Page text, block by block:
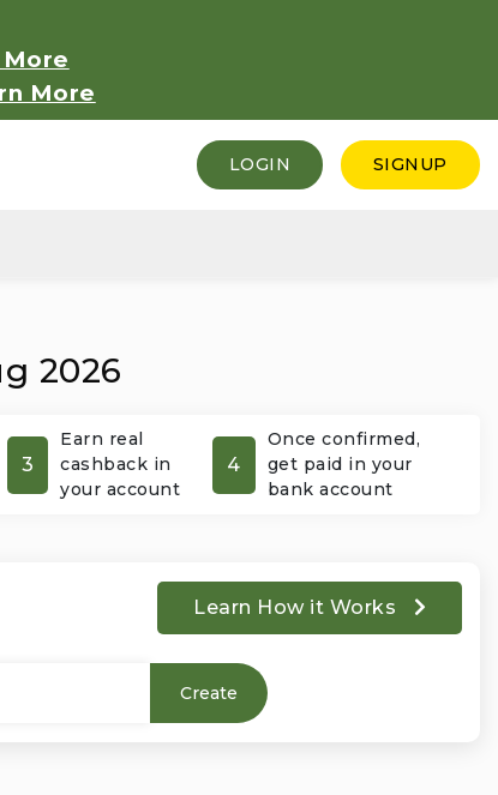
More
LOGIN SIGNUP
2026
3
Earn real
cashback in
your account
4
Once confirmed,
get paid in your
bank account
Learn How it Works
Create